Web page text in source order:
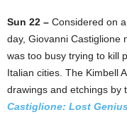
Sun 22 – Considered on
day, Giovanni Castiglione
was too busy trying to kill
Italian cities. The Kimbell
drawings and etchings by
Castiglione: Lost